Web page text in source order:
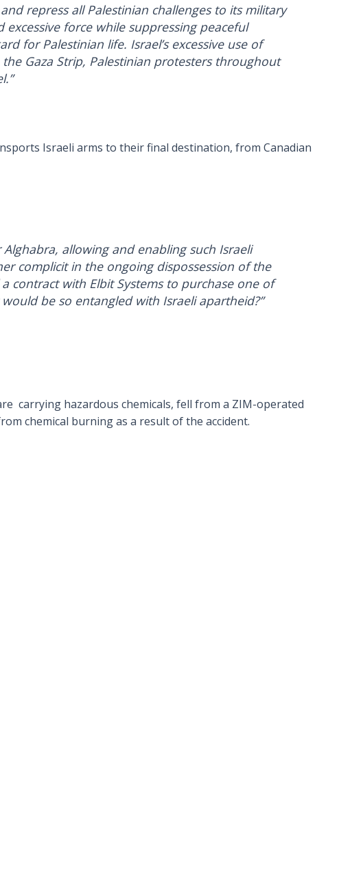
repress all Palestinian challenges to its military
force while suppressing peaceful
for Palestinian life. Israel’s excessive use of
Gaza Strip, Palestinian protesters throughout
Israeli arms to their final destination, from Canadian
allowing and enabling such Israeli
complicit in the ongoing dispossession of the
contract with Elbit Systems to purchase one of
be so entangled with Israeli apartheid?”
carrying hazardous chemicals, fell from a ZIM-operated
chemical burning as a result of the accident.